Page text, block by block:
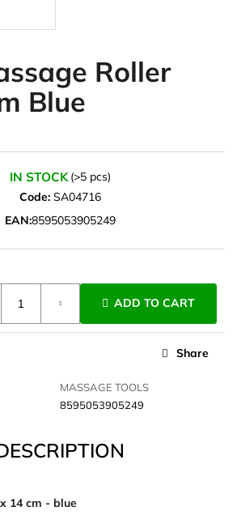
Roller
Blue
IN STOCK (>5 pcs)
Code: SA04716
EAN:8595053905249
ADD TO CART
MASSAGE TOOLS
8595053905249
Share
14 cm - blue